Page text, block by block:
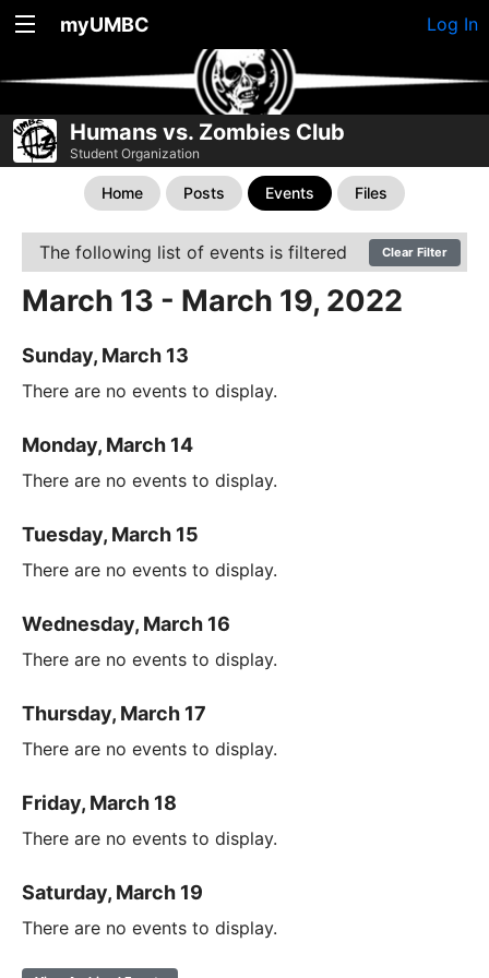
myUMBC Log In
Humans vs. Zombies Club
Student Organization
Home Posts Events Files
The following list of events is filtered Clear Filter
March 13 - March 19, 2022
Sunday, March 13
There are no events to display.
Monday, March 14
There are no events to display.
Tuesday, March 15
There are no events to display.
Wednesday, March 16
There are no events to display.
Thursday, March 17
There are no events to display.
Friday, March 18
There are no events to display.
Saturday, March 19
There are no events to display.